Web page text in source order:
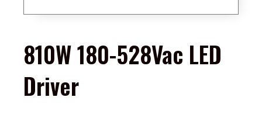
810W 180-528Vac LED
Driver